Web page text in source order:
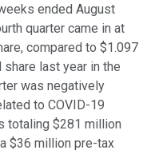
ended August
quarter came in at
compared to $1.097
last year in the
was negatively
to COVID-19
totaling $281 million
$36 million pre-tax